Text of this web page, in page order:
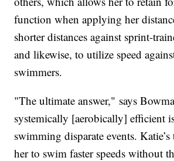
function when applying her
shorter distances against sprint-
and likewise, to utilize speed
swimmers.
"The ultimate answer," says
systemically [aerobically] efficient
swimming disparate events.
her to swim faster speeds without